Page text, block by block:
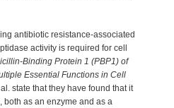
antibiotic resistance-associated
activity is required for cell
Binding Protein 1 (PBP1) of
Essential Functions in Cell
state that they have found that it
both as an enzyme and as a